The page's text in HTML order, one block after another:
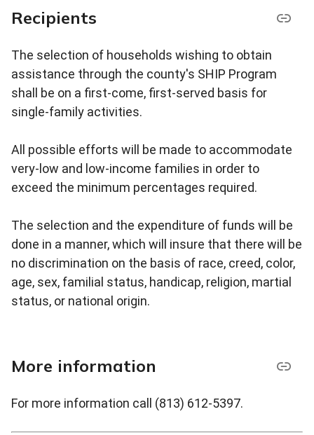
Recipients
The selection of households wishing to obtain
assistance through the county's SHIP Program
shall be on a first-come, first-served basis for
single-family activities.
All possible efforts will be made to accommodate
very-low and low-income families in order to
exceed the minimum percentages required.
The selection and the expenditure of funds will be
done in a manner, which will insure that there will be
no discrimination on the basis of race, creed, color,
age, sex, familial status, handicap, religion, martial
status, or national origin.
More information
For more information call (813) 612-5397.